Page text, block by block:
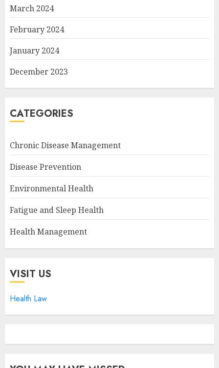
March 2024
February 2024
January 2024
December 2023
CATEGORIES
Chronic Disease Management
Disease Prevention
Environmental Health
Fatigue and Sleep Health
Health Management
VISIT US
Health Law